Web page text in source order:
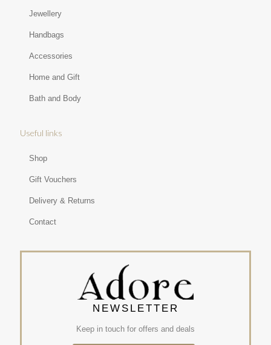
Jewellery
Handbags
Accessories
Home and Gift
Bath and Body
Useful links
Shop
Gift Vouchers
Delivery & Returns
Contact
NEWSLETTER
Keep in touch for offers and deals